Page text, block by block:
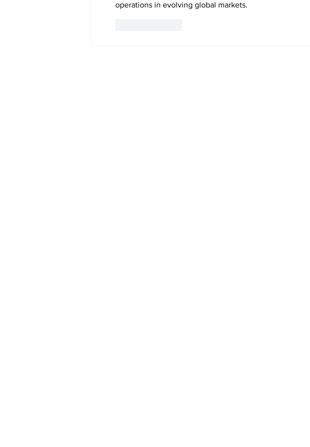
operations in evolving global markets.